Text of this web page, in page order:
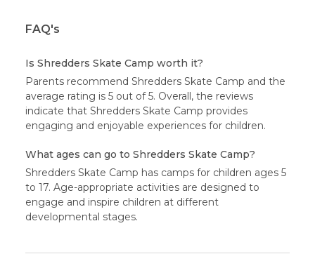
FAQ's
Is Shredders Skate Camp worth it?
Parents recommend Shredders Skate Camp and the
average rating is 5 out of 5. Overall, the reviews
indicate that Shredders Skate Camp provides
engaging and enjoyable experiences for children.
What ages can go to Shredders Skate Camp?
Shredders Skate Camp has camps for children ages 5
to 17. Age-appropriate activities are designed to
engage and inspire children at different
developmental stages.